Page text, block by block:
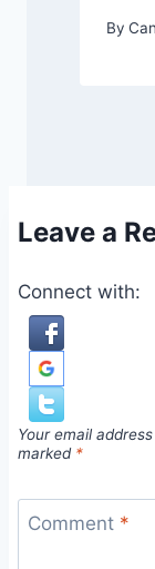
By
Leave a
Connect with:
Your email
marked *
Comment *